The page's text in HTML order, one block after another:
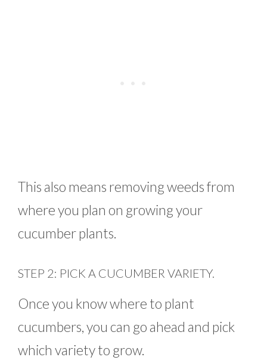
This also means removing weeds from
where you plan on growing your
cucumber plants.
STEP 2: PICK A CUCUMBER VARIETY.
Once you know where to plant
cucumbers, you can go ahead and pick
which variety to grow.